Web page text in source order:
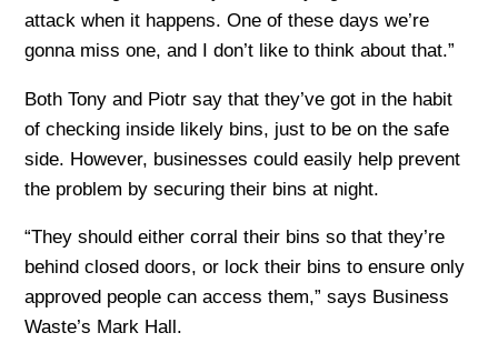
attack when it happens. One of these days we’re
gonna miss one, and I don’t like to think about that.”
Both Tony and Piotr say that they’ve got in the habit
of checking inside likely bins, just to be on the safe
side. However, businesses could easily help prevent
the problem by securing their bins at night.
“They should either corral their bins so that they’re
behind closed doors, or lock their bins to ensure only
approved people can access them,” says Business
Waste’s Mark Hall.